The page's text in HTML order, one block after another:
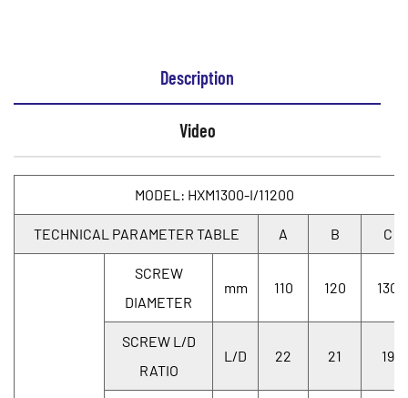
Description
Video
MODEL: HXM1300-I/11200
TECHNICAL PARAMETER TABLE A B C
SCREW
DIAMETER
mm 110 120 130
SCREW L/D
RATIO
L/D 22 21 19